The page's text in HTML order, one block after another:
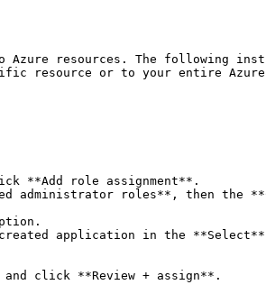
Azure resources. The following
resource or to your entire
**Add role assignment**.
administrator roles**, then the
application in the
click **Review + assign**.